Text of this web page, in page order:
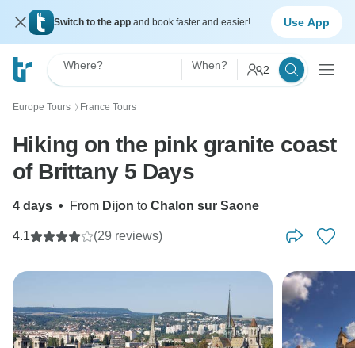
Switch to the app and book faster and easier! Use App
Where? When? 2
Europe Tours 〉 France Tours
Hiking on the pink granite coast
of Brittany 5 Days
4 days • From Dijon to Chalon sur Saone
4.1 (29 reviews)